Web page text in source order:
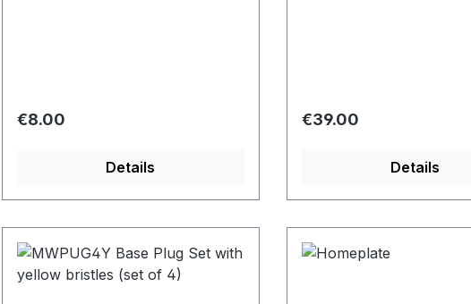
Regular price:
€8.00
Details
Regular price:
€39.00
Details